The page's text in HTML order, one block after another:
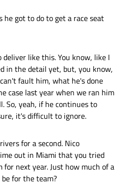
he got to do to get a race seat
like this. You know, like I
in the detail yet, but, you know,
fault him, what he's done
case last year when we ran him
So, yeah, if he continues to
it's difficult to ignore.
for a second. Nico
out in Miami that you tried
next year. Just how much of a
for the team?